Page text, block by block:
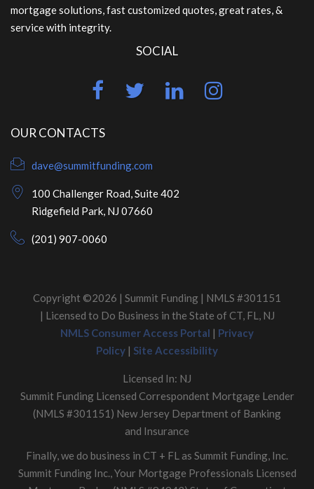
mortgage solutions, fast customized quotes, great rates, &
service with integrity.
SOCIAL
OUR CONTACTS
dave@summitfunding.com
100 Challenger Road, Suite 402
Ridgefield Park, NJ 07660
(201) 907-0060
Copyright ©2026 | Summit Funding | NMLS #301151
| Licensed to Do Business in the State of CT, FL, NJ
NMLS Consumer Access Portal | Privacy
Policy | Site Accessibility
Licensed In: NJ
Summit Funding Licensed Correspondent Mortgage Lender
(NMLS #301151) New Jersey Department of Banking
and Insurance
Finally, we do business in CT + FL as Summit Funding, Inc.
Summit Funding Inc., Your Mortgage Professionals Licensed